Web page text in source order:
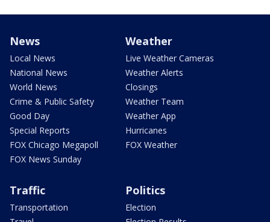
News
Local News
National News
World News
Crime & Public Safety
Good Day
Special Reports
FOX Chicago Megapoll
FOX News Sunday
Weather
Live Weather Cameras
Weather Alerts
Closings
Weather Team
Weather App
Hurricanes
FOX Weather
Traffic
Transportation
Politics
Election